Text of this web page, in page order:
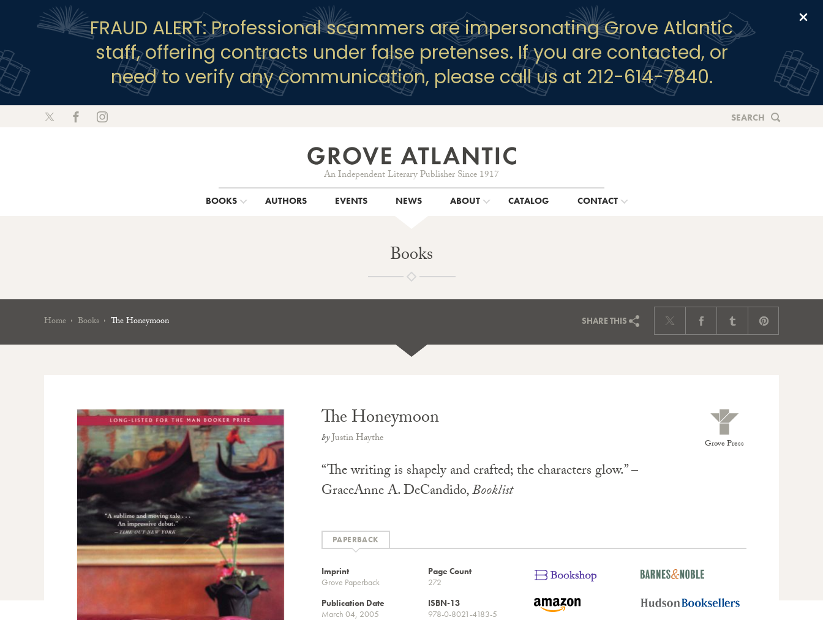
FRAUD ALERT: Professional scammers are impersonating Grove Atlantic
staff, offering contracts under false pretenses. If you are contacted, or
need to verify any communication, please call us at 212-614-7840.
An Independent Literary Publisher Since 1917
SEARCH
BOOKS AUTHORS EVENTS NEWS ABOUT CATALOG CONTACT
Books
Home Books The Honeymoon SHARETHIS
Grove Press
The Honeymoon
byJustin Haythe
“The writing is shapely and crafted; the characters glow.” –
GraceAnne A. DeCandido,Booklist
Imprint
Grove Paperback
Page Count
272
Publication Date
March 04, 2005
ISBN-13
978-0-8021-4183-5